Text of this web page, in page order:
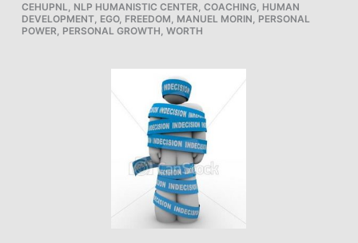
nCEHUPNL, NLP HUMANISTIC CENTER, COACHING, HUMAN
DEVELOPMENT, EGO, FREEDOM, MANUEL MORIN, PERSONAL
POWER, PERSONAL GROWTH, WORTH